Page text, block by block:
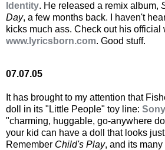
Identity. He released a remix album,
Day, a few months back. I haven't
kicks much ass. Check out his official
www.lyricsborn.com. Good stuff.
07.07.05
It has brought to my attention that
doll in its "Little People" toy line:
"charming, huggable, go-anywhere
your kid can have a doll that looks
Remember Child's Play, and its